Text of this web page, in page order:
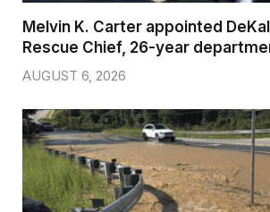
Melvin K. Carter appointed
Rescue Chief, 26-year
AUGUST 6, 2026